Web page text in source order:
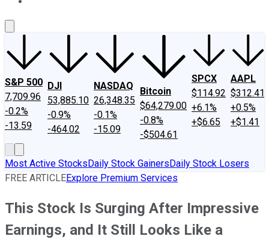
S&P 500
7,709.96
-0.2%
-13.59
DJI
53,885.10
-0.9%
-464.02
NASDAQ
26,348.35
-0.1%
-15.09
Bitcoin
$64,279.00
-0.8%
-$504.61
SPCX
$114.92
+6.1%
+$6.65
AAPL
$312.41
+0.5%
+$1.41
Most Active StocksDaily Stock GainersDaily Stock Losers
FREE ARTICLEExplore Premium Services
This Stock Is Surging After Impressive
Earnings, and It Still Looks Like a